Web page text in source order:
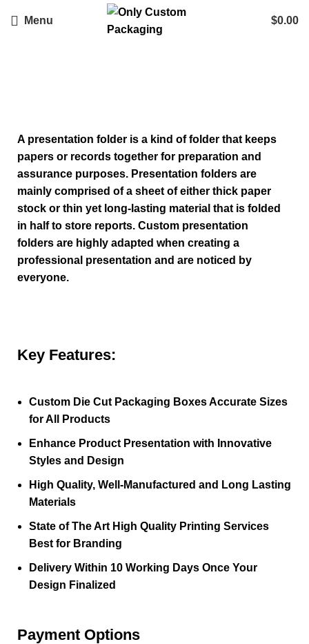
Menu $0.00
A presentation folder is a kind of folder that keeps
papers or records together for preparation and
assurance purposes. Presentation folders are
mainly comprised of a sheet of either thick paper
stock or thin yet long-lasting material that is folded
in half to store reports. Custom presentation
folders are highly adapted when creating a
professional presentation and are noticed by
everyone.
Key Features:
Custom Die Cut Packaging Boxes Accurate Sizes
for All Products
Enhance Product Presentation with Innovative
Styles and Design
High Quality, Well-Manufactured and Long Lasting
Materials
State of The Art High Quality Printing Services
Best for Branding
Delivery Within 10 Working Days Once Your
Design Finalized
Payment Options